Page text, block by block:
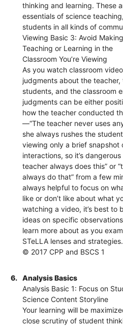
thinking and learning. These
essentials of science
students in all kinds of
Viewing Basic 3: Avoid
Teaching or Learning in the
Classroom You’re Viewing
As you watch classroom
judgments about the teacher,
students, and the classroom
judgments can be either
how the teacher conducted
—“The teacher never uses
she always rushes the
viewing only a brief snapshot
interactions, so it’s
teacher always does this” or
always do that” from a few
always helpful to focus on
like or don’t like about what
watching a video, it’s best to
ideas on specific
learn more about as you
STeLLA lenses and strategies.
© 2017 CPP and BSCS 1
6.
Analysis Basics
Analysis Basic 1: Focus on
Science Content Storyline
Your learning will be
close scrutiny of student